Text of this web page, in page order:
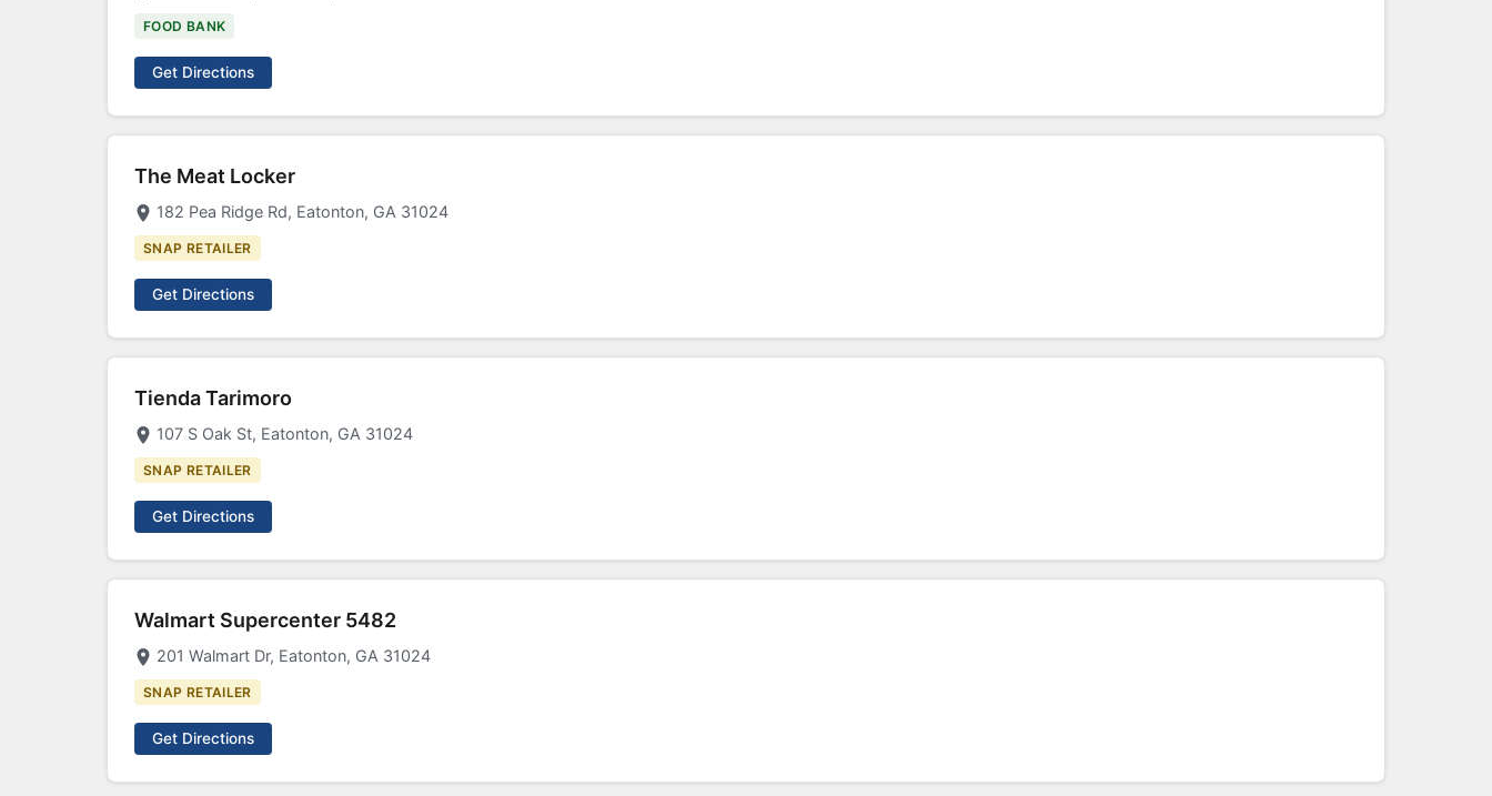
FOOD BANK
Get Directions
The Meat Locker
182 Pea Ridge Rd, Eatonton, GA 31024
SNAP RETAILER
Get Directions
Tienda Tarimoro
107 S Oak St, Eatonton, GA 31024
SNAP RETAILER
Get Directions
Walmart Supercenter 5482
201 Walmart Dr, Eatonton, GA 31024
SNAP RETAILER
Get Directions